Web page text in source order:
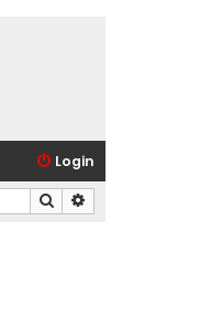
Login
Search